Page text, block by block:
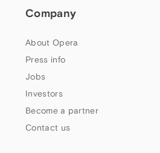
Company
About Opera
Press info
Jobs
Investors
Become a partner
Contact us